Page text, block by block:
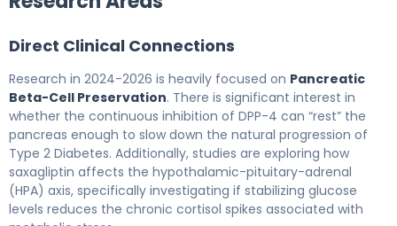
Direct Clinical Connections
Research in 2024-2026 is heavily focused on Pancreatic
Beta-Cell Preservation. There is significant interest in
whether the continuous inhibition of DPP-4 can “rest” the
pancreas enough to slow down the natural progression of
Type 2 Diabetes. Additionally, studies are exploring how
saxagliptin affects the hypothalamic-pituitary-adrenal
(HPA) axis, specifically investigating if stabilizing glucose
levels reduces the chronic cortisol spikes associated with